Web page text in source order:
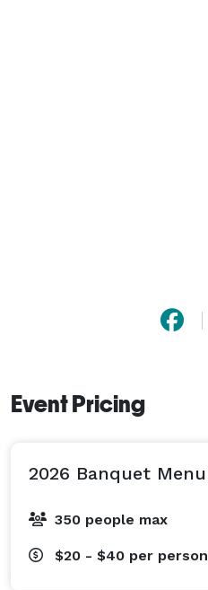
Event Pricing
2026 Banquet Menu
350 people max
$20 - $40 per person